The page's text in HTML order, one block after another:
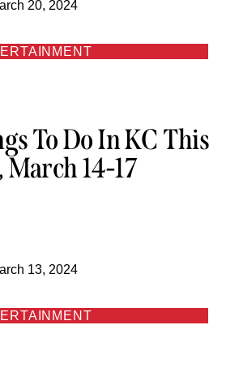
20, 2024
To Do In KC This
14-17
13, 2024